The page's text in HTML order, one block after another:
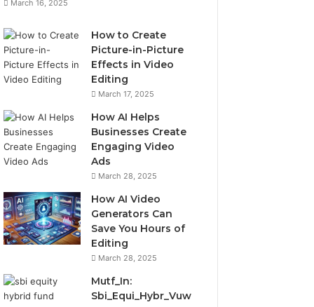
March 16, 2025
How to Create
Picture-in-Picture
Effects in Video
Editing
March 17, 2025
How AI Helps
Businesses Create
Engaging Video
Ads
March 28, 2025
How AI Video
Generators Can
Save You Hours of
Editing
March 28, 2025
Mutf_In:
Sbi_Equi_Hybr_Vuw